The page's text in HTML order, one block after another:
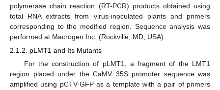
polymerase chain reaction (RT-PCR) products obtained using
total RNA extracts from virus-inoculated plants and primers
corresponding to the modified region. Sequence analysis was
performed at Macrogen Inc. (Rockville, MD, USA).
2.1.2. pLMT1 and Its Mutants
For the construction of pLMT1, a fragment of the LMT1
region placed under the CaMV 35S promoter sequence was
amplified using pCTV-GFP as a template with a pair of primers